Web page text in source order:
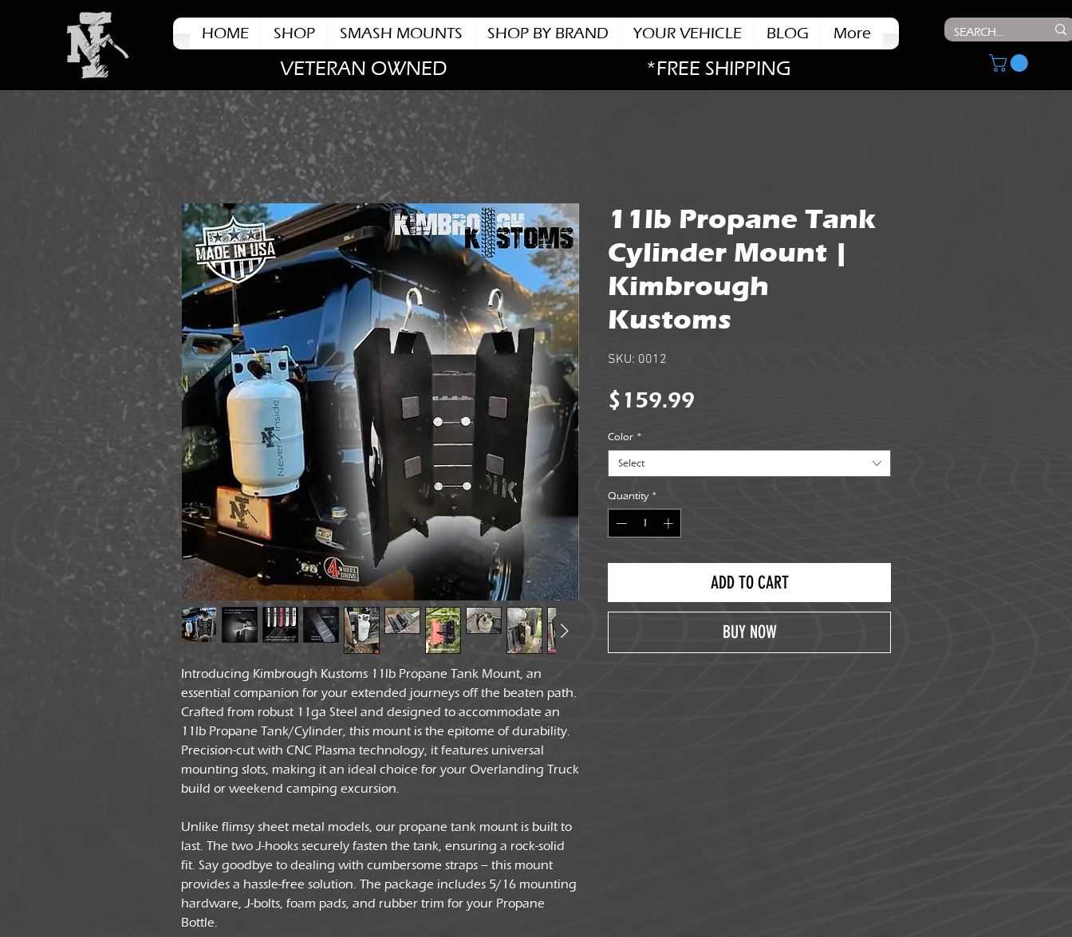
HOME SHOP SMASH MOUNTS SHOP BY BRAND YOUR VEHICLE BLOG More
VETERAN OWNED *FREE SHIPPING
Introducing Kimbrough Kustoms 11lb Propane Tank Mount, an
essential companion for your extended journeys off the beaten path.
Crafted from robust 11ga Steel and designed to accommodate an
11lb Propane Tank/Cylinder, this mount is the epitome of durability.
Precision-cut with CNC Plasma technology, it features universal
mounting slots, making it an ideal choice for your Overlanding Truck
build or weekend camping excursion.
Unlike flimsy sheet metal models, our propane tank mount is built to
last. The two J-hooks securely fasten the tank, ensuring a rock-solid
fit. Say goodbye to dealing with cumbersome straps – this mount
provides a hassle-free solution. The package includes 5/16 mounting
hardware, J-bolts, foam pads, and rubber trim for your Propane
Bottle.
11lb Propane Tank
Cylinder Mount |
Kimbrough
Kustoms
SKU: 0012
$159.99
Color *
Select
Quantity *
ADD TO CART
BUY NOW